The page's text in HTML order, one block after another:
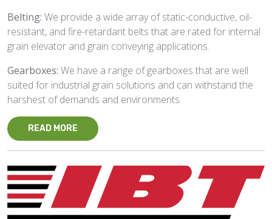
Belting: We provide a wide array of static-conductive, oil-
resistant, and fire-retardant belts that are rated for internal
grain elevator and grain conveying applications.
Gearboxes: We have a range of gearboxes that are well
suited for industrial grain solutions and can withstand the
harshest of demands and environments.
READ MORE